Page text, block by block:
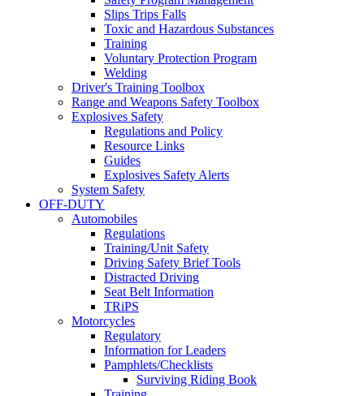
Slips Trips Falls
Toxic and Hazardous Substances
Training
Voluntary Protection Program
Welding
Driver's Training Toolbox
Range and Weapons Safety Toolbox
Explosives Safety
Regulations and Policy
Resource Links
Guides
Explosives Safety Alerts
System Safety
OFF-DUTY
Automobiles
Regulations
Training/Unit Safety
Driving Safety Brief Tools
Distracted Driving
Seat Belt Information
TRiPS
Motorcycles
Regulatory
Information for Leaders
Pamphlets/Checklists
Surviving Riding Book